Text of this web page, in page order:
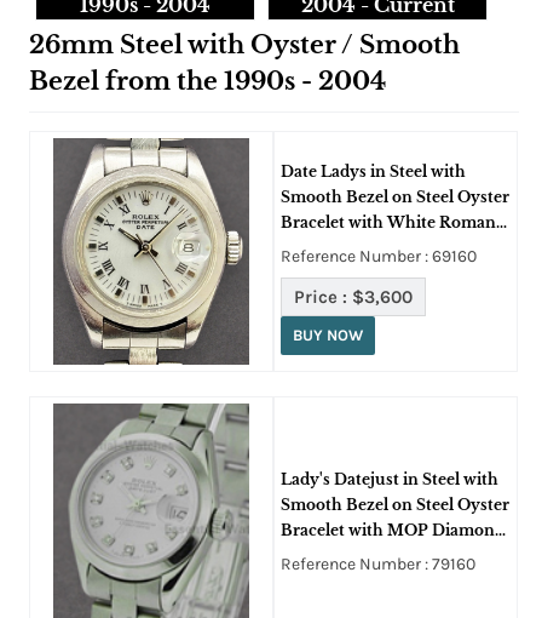
26mm Steel with Oyster / Smooth
Bezel from the 1990s - 2004
Date Ladys in Steel with
Smooth Bezel on Steel Oyster
Bracelet with White Roman
Dial
Reference Number : 69160
Price : $3,600
BUY NOW
Lady's Datejust in Steel with
Smooth Bezel on Steel Oyster
Bracelet with MOP Diamond
Dial
Reference Number : 79160